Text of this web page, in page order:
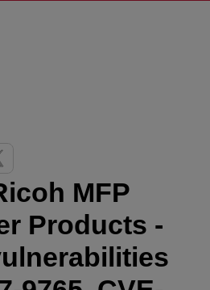
MFP
Products -